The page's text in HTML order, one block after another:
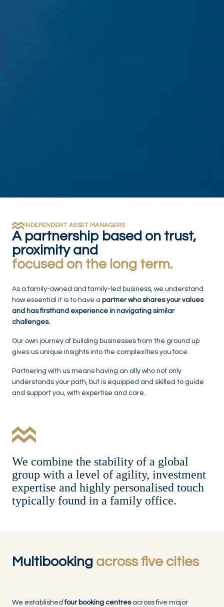
INDEPENDENT ASSET MANAGERS
A partnership based on trust,
proximity and
focused on the long term.
As a family-owned and family-led business, we understand
how essential it is to have a partner who shares your values
and has firsthand experience in navigating similar
challenges.
Our own journey of building businesses from the ground up
gives us unique insights into the complexities you face.
Partnering with us means having an ally who not only
understands your path, but is equipped and skilled to guide
and support you, with expertise and care.
We combine the stability of a global
group with a level of agility, investment
expertise and highly personalised touch
typically found in a family office.
Multibooking across five cities
We establishedfour booking centresacross five major